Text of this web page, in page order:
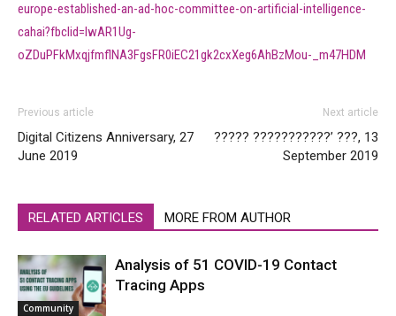
europe-established-an-ad-hoc-committee-on-artificial-intelligence-
cahai?fbclid=IwAR1Ug-
oZDuPFkMxqjfmflNA3FgsFR0iEC21gk2cxXeg6AhBzMou-_m47HDM
Previous article
Digital Citizens Anniversary, 27
June 2019
Next article
????? ???????????’ ???, 13
September 2019
RELATED ARTICLES MORE FROM AUTHOR
Community
Analysis of 51 COVID-19 Contact
Tracing Apps